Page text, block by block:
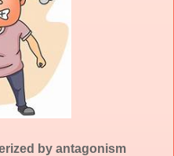
by antagonism